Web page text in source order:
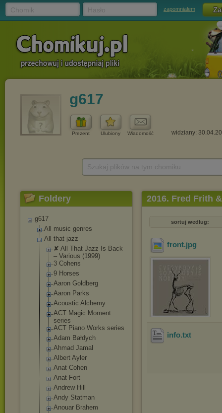
zapomniałem
g617
Prezent Ulubiony Wiadomość widziany:
Foldery
g617
All music genres
All that jazz
✘ All That Jazz Is Back
‎– Various (1999)
3 Cohens
9 Horses
Aaron Goldberg
Aaron Parks
Acoustic Alchemy
ACT Magic Moment
series
ACT Piano Works series
Adam Bałdych
Ahmad Jamal
Albert Ayler
Anat Cohen
Anat Fort
Andrew Hill
Andy Statman
Anouar Brahem
2016. Fred Frith
sortuj według:
front.jpg
info.txt